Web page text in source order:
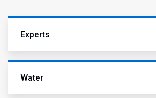
Experts
Water